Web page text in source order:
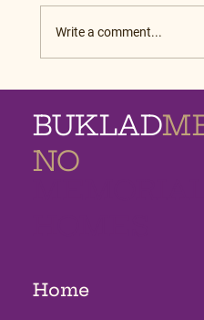
Write a comment...
BUKLAD
NO
Home